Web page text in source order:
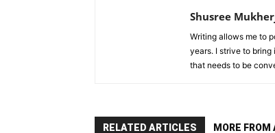
Shusree
Writing allows me to
years. I strive to
that needs to be
RELATED ARTICLES MORE FROM